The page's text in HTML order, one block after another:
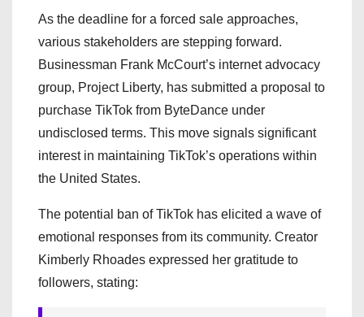
As the deadline for a forced sale approaches,
various stakeholders are stepping forward.
Businessman Frank McCourt’s internet advocacy
group, Project Liberty, has submitted a proposal to
purchase TikTok from ByteDance under
undisclosed terms. This move signals significant
interest in maintaining TikTok’s operations within
the United States.
The potential ban of TikTok has elicited a wave of
emotional responses from its community. Creator
Kimberly Rhoades expressed her gratitude to
followers, stating: